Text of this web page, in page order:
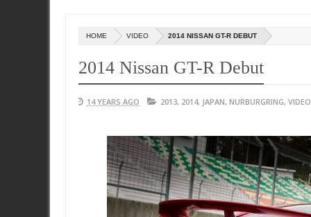
HOME VIDEO 2014 NISSAN GT-R DEBUT
2014 Nissan GT-R Debut
14 YEARS AGO 2013, 2014, JAPAN, NURBURGRING, VIDEO